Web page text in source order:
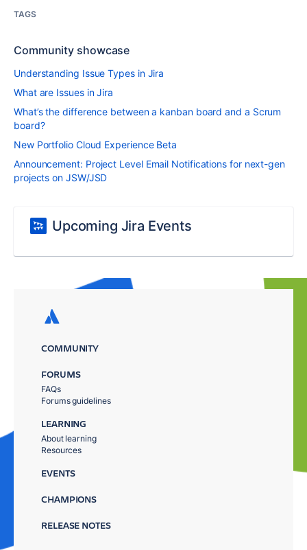
TAGS
Community showcase
Understanding Issue Types in Jira
What are Issues in Jira
What’s the difference between a kanban board and a Scrum
board?
New Portfolio Cloud Experience Beta
Announcement: Project Level Email Notifications for next-gen
projects on JSW/JSD
Upcoming Jira Events
COMMUNITY
FORUMS
FAQs
Forums guidelines
LEARNING
About learning
Resources
EVENTS
CHAMPIONS
RELEASE NOTES